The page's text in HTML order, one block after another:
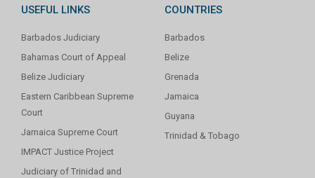
USEFUL LINKS
Barbados Judiciary
Bahamas Court of Appeal
Belize Judiciary
Eastern Caribbean Supreme
Court
Jamaica Supreme Court
IMPACT Justice Project
Judiciary of Trinidad and
COUNTRIES
Barbados
Belize
Grenada
Jamaica
Guyana
Trinidad & Tobago